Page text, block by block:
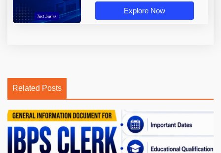
Explore Now
Related Posts